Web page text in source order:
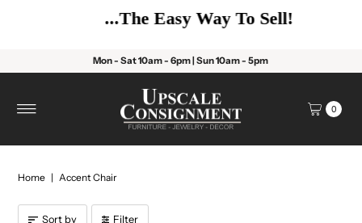
...The Easy Way To Sell!
Mon - Sat 10am - 6pm | Sun 10am - 5pm
0
Home | Accent Chair
Sort by Filter